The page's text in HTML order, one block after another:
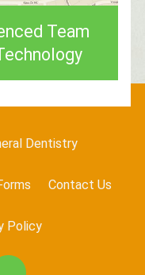
Team
Dentistry
Contact Us
Policy